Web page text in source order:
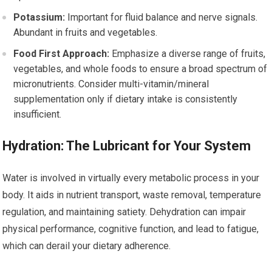
Potassium: Important for fluid balance and nerve signals.
Abundant in fruits and vegetables.
Food First Approach: Emphasize a diverse range of fruits,
vegetables, and whole foods to ensure a broad spectrum of
micronutrients. Consider multi-vitamin/mineral
supplementation only if dietary intake is consistently
insufficient.
Hydration: The Lubricant for Your System
Water is involved in virtually every metabolic process in your
body. It aids in nutrient transport, waste removal, temperature
regulation, and maintaining satiety. Dehydration can impair
physical performance, cognitive function, and lead to fatigue,
which can derail your dietary adherence.